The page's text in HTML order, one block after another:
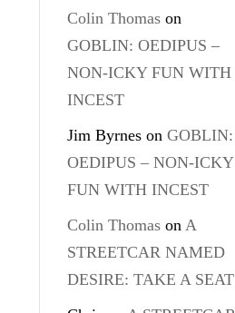
Colin Thomas on
GOBLIN: OEDIPUS –
NON-ICKY FUN WITH
INCEST
Jim Byrnes onGOBLIN:
OEDIPUS – NON-ICKY
FUN WITH INCEST
Colin Thomas onA
STREETCAR NAMED
DESIRE: TAKE A SEAT